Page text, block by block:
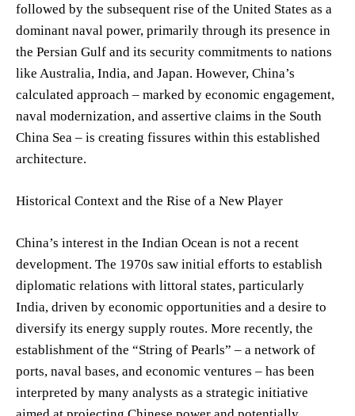
followed by the subsequent rise of the United States as a
dominant naval power, primarily through its presence in
the Persian Gulf and its security commitments to nations
like Australia, India, and Japan. However, China’s
calculated approach – marked by economic engagement,
naval modernization, and assertive claims in the South
China Sea – is creating fissures within this established
architecture.
Historical Context and the Rise of a New Player
China’s interest in the Indian Ocean is not a recent
development. The 1970s saw initial efforts to establish
diplomatic relations with littoral states, particularly
India, driven by economic opportunities and a desire to
diversify its energy supply routes. More recently, the
establishment of the “String of Pearls” – a network of
ports, naval bases, and economic ventures – has been
interpreted by many analysts as a strategic initiative